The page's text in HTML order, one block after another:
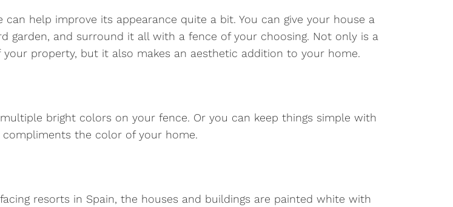
help improve its appearance quite a bit. You can give your house a
and surround it all with a fence of your choosing. Not only is a
property, but it also makes an aesthetic addition to your home.
bright colors on your fence. Or you can keep things simple with
the color of your home.
resorts in Spain, the houses and buildings are painted white with